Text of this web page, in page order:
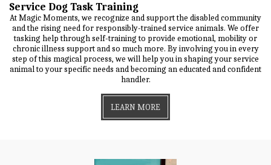
Service Dog Task Training
At Magic Moments, we recognize and support the disabled community
and the rising need for responsibly-trained service animals. We offer
tasking help through self-training to provide emotional, mobility or
chronic illness support and so much more. By involving you in every
step of this magical process, we will help you in shaping your service
animal to your specific needs and becoming an educated and confident
handler.
LEARN MORE